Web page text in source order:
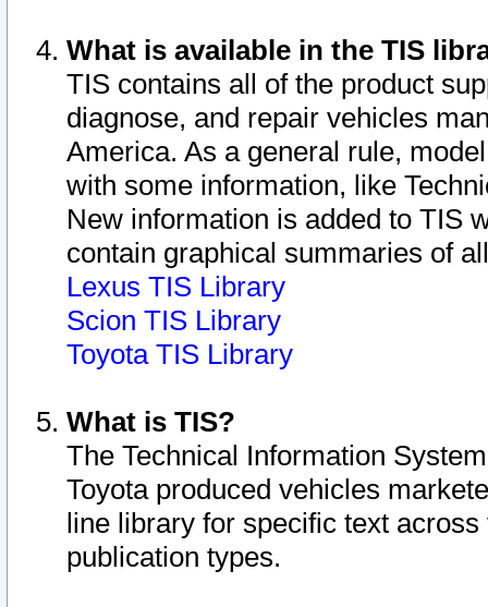
What is available in the TIS
TIS contains all of the product
diagnose, and repair vehicles
America. As a general rule,
with some information, like
New information is added to TIS
contain graphical summaries of
Lexus TIS Library
Scion TIS Library
Toyota TIS Library
What is TIS?
The Technical Information
Toyota produced vehicles
line library for specific text
publication types.